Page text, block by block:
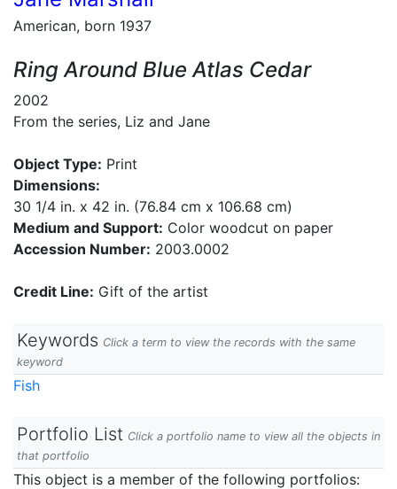
American, born 1937
Ring Around Blue Atlas Cedar
2002
From the series, Liz and Jane
Object Type: Print
Dimensions:
30 1/4 in. x 42 in. (76.84 cm x 106.68 cm)
Medium and Support: Color woodcut on paper
Accession Number: 2003.0002
Credit Line: Gift of the artist
Keywords Click a term to view the records with the same
keyword
Fish
Portfolio List Click a portfolio name to view all the objects in
that portfolio
This object is a member of the following portfolios: